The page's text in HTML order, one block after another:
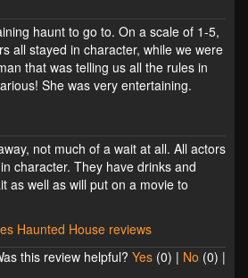
haunt to go to. On a scale of 1-5,
all stayed in character, while we were
that was telling us all the rules in
She was very entertaining.
not much of a wait at all. All actors
character. They have drinks and
as well as will put on a movie to
Haunted House reviews
this review helpful? Yes (0) | No (0) |